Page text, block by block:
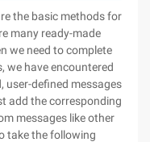
the basic methods for
many ready-made
we need to complete
we have encountered
user-defined messages
add the corresponding
messages like other
take the following